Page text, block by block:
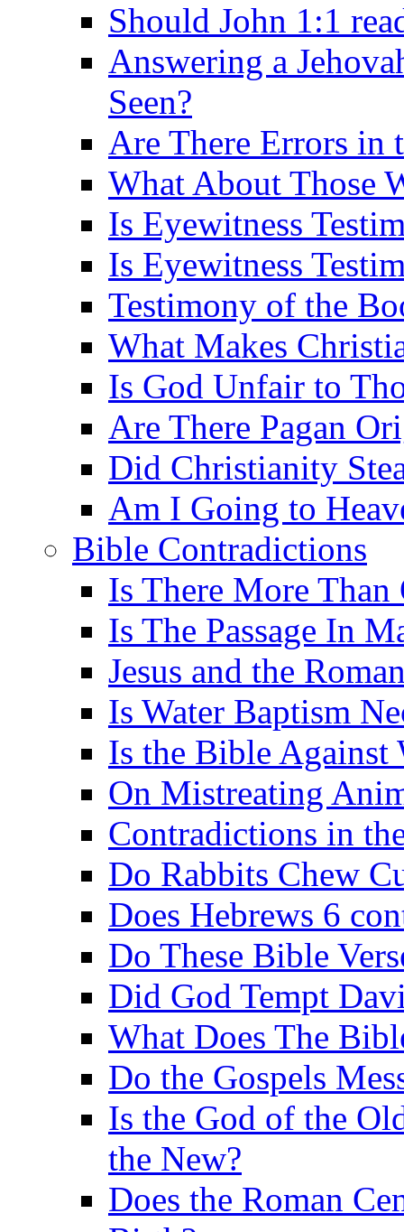
Should John 1:1
Answering a
Seen?
Are There Errors in
What About Those
Is Eyewitness
Is Eyewitness
Testimony of the
What Makes
Is God Unfair to
Are There Pagan
Did Christianity
Am I Going to
Bible Contradictions
Is There More Than
Is The Passage In
Jesus and the
Is Water Baptism
Is the Bible Against
On Mistreating
Contradictions in
Do Rabbits Chew
Does Hebrews 6
Do These Bible
Did God Tempt
What Does The
Do the Gospels
Is the God of the
the New?
Does the Roman